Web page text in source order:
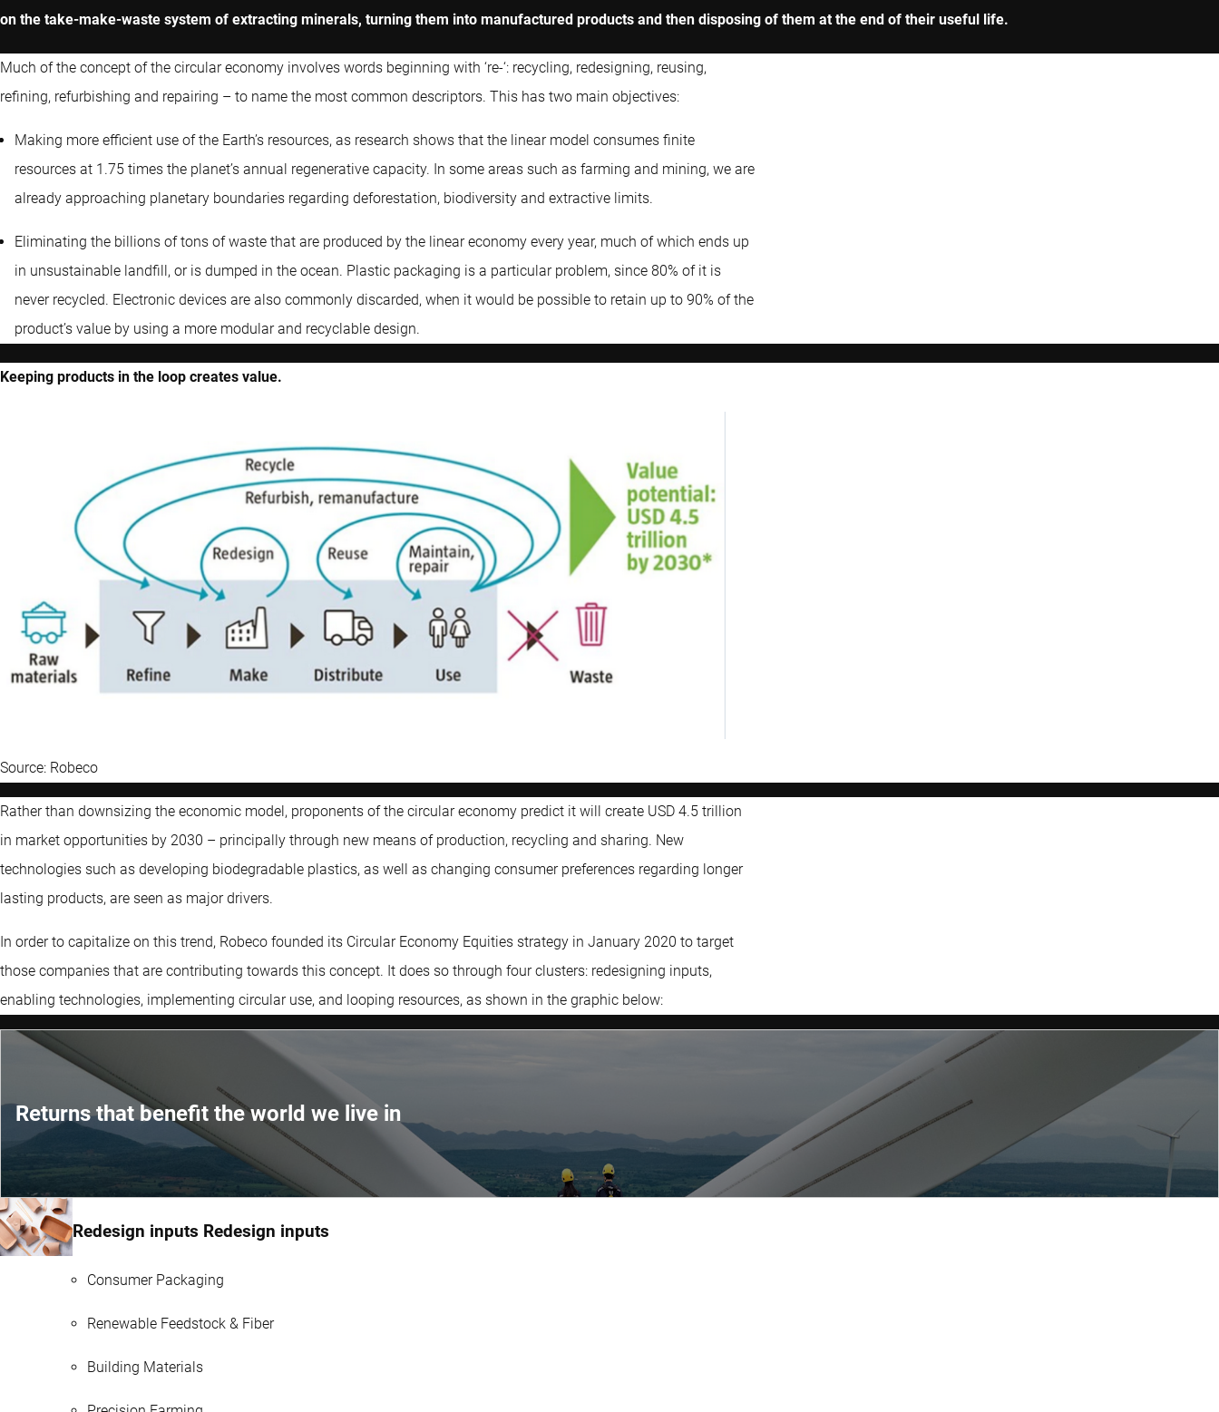
on the take-make-waste system of extracting minerals, turning them into manufactured products and then disposing of them at the end of their useful life.
Much of the concept of the circular economy involves words beginning with ‘re-‘: recycling, redesigning, reusing,
refining, refurbishing and repairing – to name the most common descriptors. This has two main objectives:
Making more efficient use of the Earth’s resources, as research shows that the linear model consumes finite
resources at 1.75 times the planet’s annual regenerative capacity. In some areas such as farming and mining, we are
already approaching planetary boundaries regarding deforestation, biodiversity and extractive limits.
Eliminating the billions of tons of waste that are produced by the linear economy every year, much of which ends up
in unsustainable landfill, or is dumped in the ocean. Plastic packaging is a particular problem, since 80% of it is
never recycled. Electronic devices are also commonly discarded, when it would be possible to retain up to 90% of the
product’s value by using a more modular and recyclable design.
Keeping products in the loop creates value.
Source: Robeco
Rather than downsizing the economic model, proponents of the circular economy predict it will create USD 4.5 trillion
in market opportunities by 2030 – principally through new means of production, recycling and sharing. New
technologies such as developing biodegradable plastics, as well as changing consumer preferences regarding longer
lasting products, are seen as major drivers.
In order to capitalize on this trend, Robeco founded its Circular Economy Equities strategy in January 2020 to target
those companies that are contributing towards this concept. It does so through four clusters: redesigning inputs,
enabling technologies, implementing circular use, and looping resources, as shown in the graphic below:
Returns that benefit the world we live in
Redesign inputs Redesign inputs
Consumer Packaging
Renewable Feedstock & Fiber
Building Materials